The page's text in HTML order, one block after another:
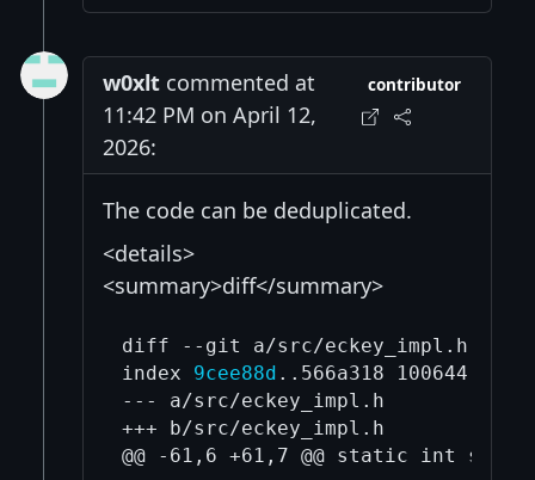
w0xlt commented at
11:42 PM on April 12,
2026:
contributor
The code can be deduplicated.
<details>
<summary>diff</summary>
diff --git a/src/eckey_impl.h b/
index 9cee88d ..566a318 100644
--- a/src/eckey_impl.h
+++ b/src/eckey_impl.h
@@ -61,6 +61,7 @@ static int